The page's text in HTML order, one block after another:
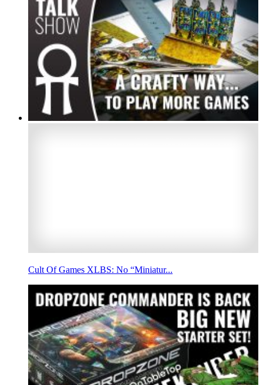
Cult Of Games XLBS: No “Miniatur...